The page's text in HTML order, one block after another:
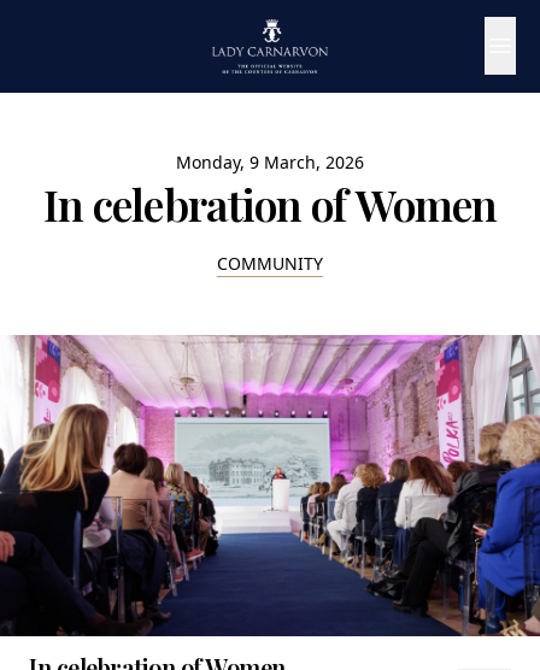
Monday, 9 March, 2026
In celebration of Women
COMMUNITY